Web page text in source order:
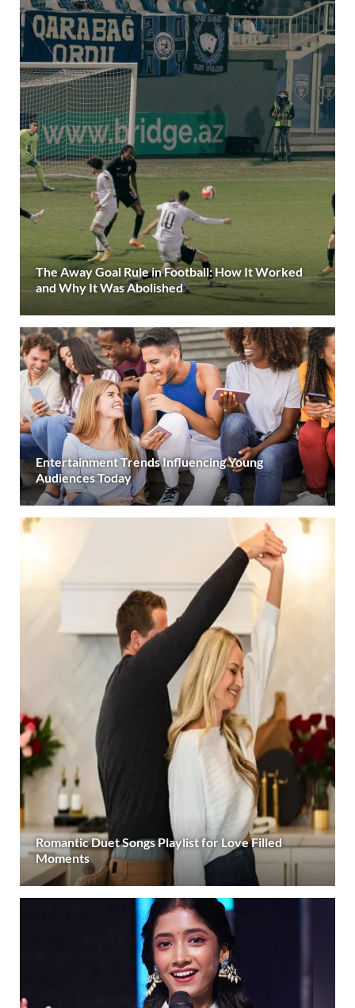
The Away Goal Rule in Football: How It Worked
and Why It Was Abolished
Entertainment Trends Influencing Young
Audiences Today
Romantic Duet Songs Playlist for Love Filled
Moments